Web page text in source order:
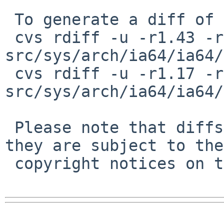
src/sys/arch/ia64/ia64/
src/sys/arch/ia64/ia64/
they are subject to the